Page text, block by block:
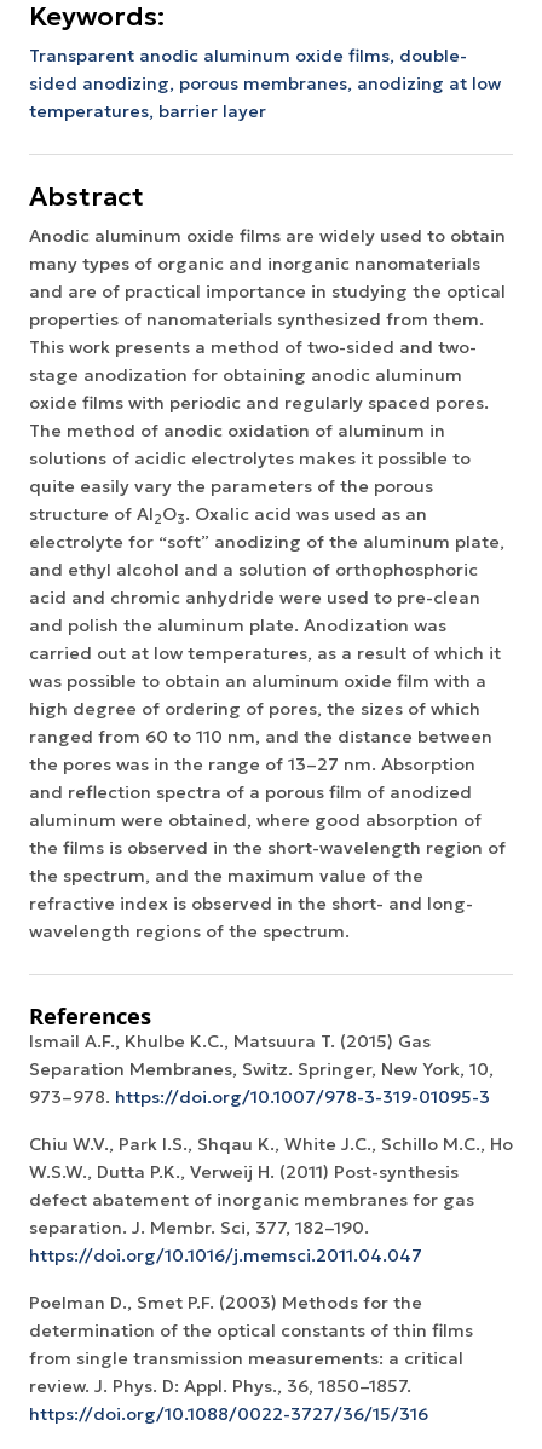
Keywords:
Transparent anodic aluminum oxide films, double-
sided anodizing, porous membranes, anodizing at low
temperatures, barrier layer
Abstract
Anodic aluminum oxide films are widely used to obtain
many types of organic and inorganic nanomaterials
and are of practical importance in studying the optical
properties of nanomaterials synthesized from them.
This work presents a method of two-sided and two-
stage anodization for obtaining anodic aluminum
oxide films with periodic and regularly spaced pores.
The method of anodic oxidation of aluminum in
solutions of acidic electrolytes makes it possible to
quite easily vary the parameters of the porous
structure of Al2O3. Oxalic acid was used as an
electrolyte for “soft” anodizing of the aluminum plate,
and ethyl alcohol and a solution of orthophosphoric
acid and chromic anhydride were used to pre-clean
and polish the aluminum plate. Anodization was
carried out at low temperatures, as a result of which it
was possible to obtain an aluminum oxide film with a
high degree of ordering of pores, the sizes of which
ranged from 60 to 110 nm, and the distance between
the pores was in the range of 13–27 nm. Absorption
and reflection spectra of a porous film of anodized
aluminum were obtained, where good absorption of
the films is observed in the short-wavelength region of
the spectrum, and the maximum value of the
refractive index is observed in the short- and long-
wavelength regions of the spectrum.
References
Ismail A.F., Khulbe K.C., Matsuura T. (2015) Gas
Separation Membranes, Switz. Springer, New York, 10,
973–978. https://doi.org/10.1007/978-3-319-01095-3
Chiu W.V., Park I.S., Shqau K., White J.C., Schillo M.C., Ho
W.S.W., Dutta P.K., Verweij H. (2011) Post-synthesis
defect abatement of inorganic membranes for gas
separation. J. Membr. Sci, 377, 182–190.
https://doi.org/10.1016/j.memsci.2011.04.047
Poelman D., Smet P.F. (2003) Methods for the
determination of the optical constants of thin films
from single transmission measurements: a critical
review. J. Phys. D: Appl. Phys., 36, 1850–1857.
https://doi.org/10.1088/0022-3727/36/15/316